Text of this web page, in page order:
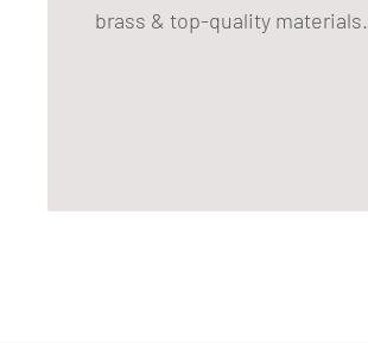
brass & top-quality materials.